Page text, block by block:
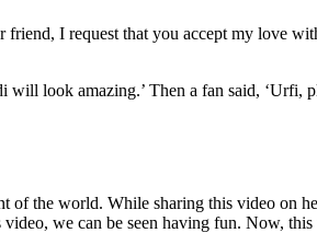
I request that you accept my love
look amazing.’ Then a fan said, ‘Urfi,
of the world. While sharing this video on
we can be seen having fun. Now,